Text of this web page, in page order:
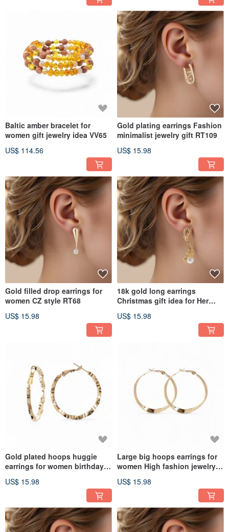
Baltic amber bracelet for
women gift jewelry idea VV65
US$ 114.56
Gold plating earrings Fashion
minimalist jewelry gift RT109
US$ 15.98
Gold filled drop earrings for
women CZ style RT68
US$ 15.98
18k gold long earrings
Christmas gift idea for Her
US$ 15.98
Gold plated hoops huggie
earrings for women birthday
US$ 15.98
Large big hoops earrings for
women High fashion jewelry
US$ 15.98